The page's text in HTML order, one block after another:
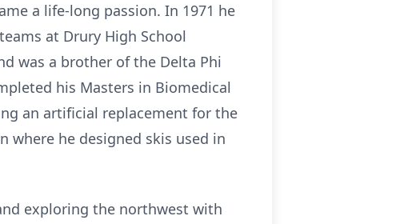
a life-long passion. In 1971 he
at Drury High School
was a brother of the Delta Phi
his Masters in Biomedical
an artificial replacement for the
where he designed skis used in
exploring the northwest with